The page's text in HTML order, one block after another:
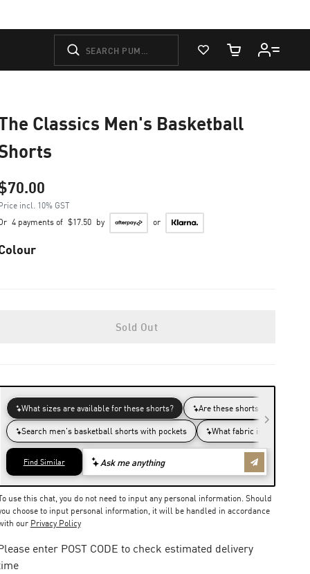
View Favorites
Cart Quantity
Classics Men's Basketball
incl. 10% GST
4 payments of $17.50 by or
Sold Out
use this chat, you do not need to input any personal information. Should
choose to input personal information, it will be handled in accordance
our Privacy Policy
enter POST CODE to check estimated delivery